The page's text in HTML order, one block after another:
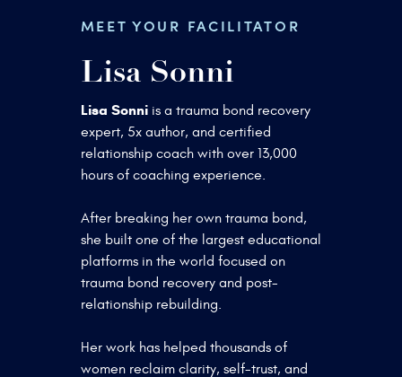
MEET YOUR FACILITATOR
Lisa Sonni
Lisa Sonniis a trauma bond recovery
expert, 5x author, and certified
relationship coach with over 13,000
hours of coaching experience.
After breaking her own trauma bond,
she built one of the largest educational
platforms in the world focused on
trauma bond recovery and post-
relationship rebuilding.
Her work has helped thousands of
women reclaim clarity, self-trust, and